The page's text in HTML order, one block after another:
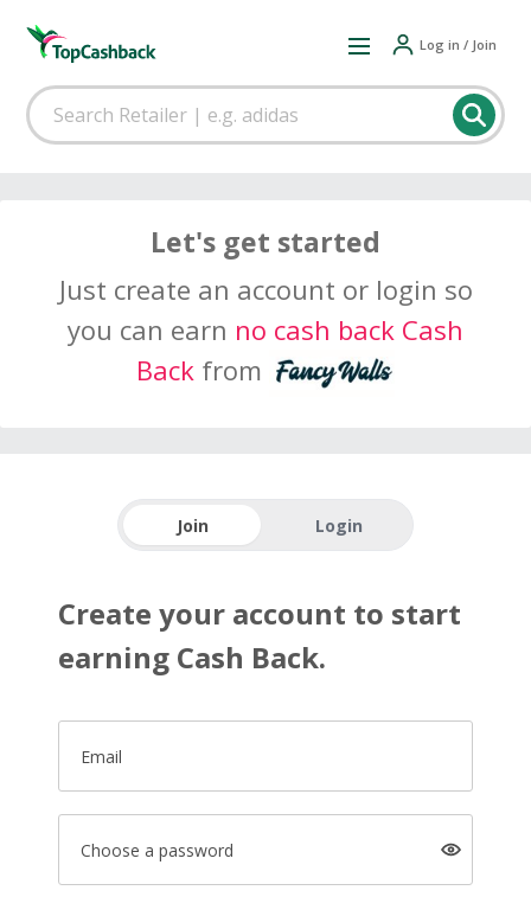
Log in / Join
Let's get started
Just create an account or login so
you can earn no cash back Cash
Back from
Join Login
Create your account to start
earning Cash Back.
Email
Choose a password